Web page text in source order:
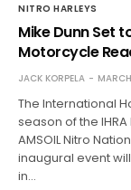
NITRO HARLEYS
Mike Dunn Set
Motorcycle
JACK KORPELA
The International
season of the
AMSOIL Nitro
inaugural event
in…